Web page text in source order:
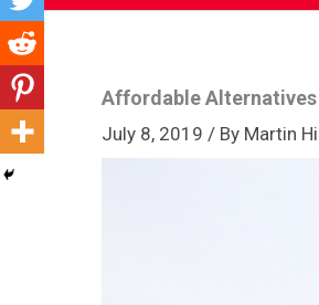
Affordable
July 8, 2019 / By Martin